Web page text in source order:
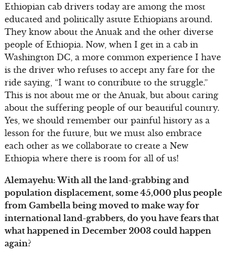
Ethiopian cab drivers today are among the most
educated and politically astute Ethiopians around.
They know about the Anuak and the other diverse
people of Ethiopia. Now, when I get in a cab in
Washington DC, a more common experience I have
is the driver who refuses to accept any fare for the
ride saying, “I want to contribute to the struggle.”
This is not about me or the Anuak, but about caring
about the suffering people of our beautiful country.
Yes, we should remember our painful history as a
lesson for the future, but we must also embrace
each other as we collaborate to create a New
Ethiopia where there is room for all of us!
Alemayehu: With all the land-grabbing and
population displacement, some 45,000 plus people
from Gambella being moved to make way for
international land-grabbers, do you have fears that
what happened in December 2003 could happen
again?